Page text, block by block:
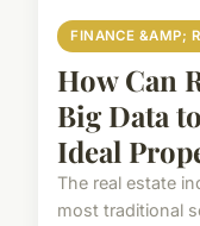
FINANCE &AMP;
How Can
Big Data
Ideal
The real estate
most traditional